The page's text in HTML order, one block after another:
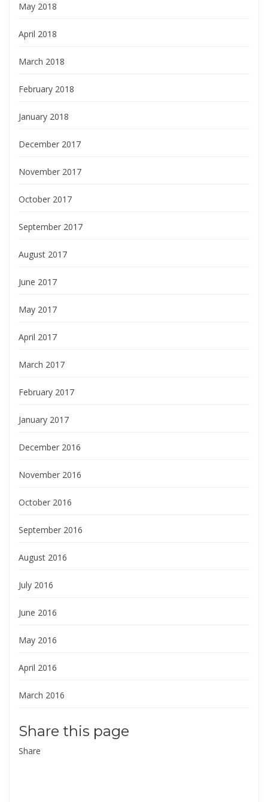
May 2018
April 2018
March 2018
February 2018
January 2018
December 2017
November 2017
October 2017
September 2017
August 2017
June 2017
May 2017
April 2017
March 2017
February 2017
January 2017
December 2016
November 2016
October 2016
September 2016
August 2016
July 2016
June 2016
May 2016
April 2016
March 2016
Share this page
Share